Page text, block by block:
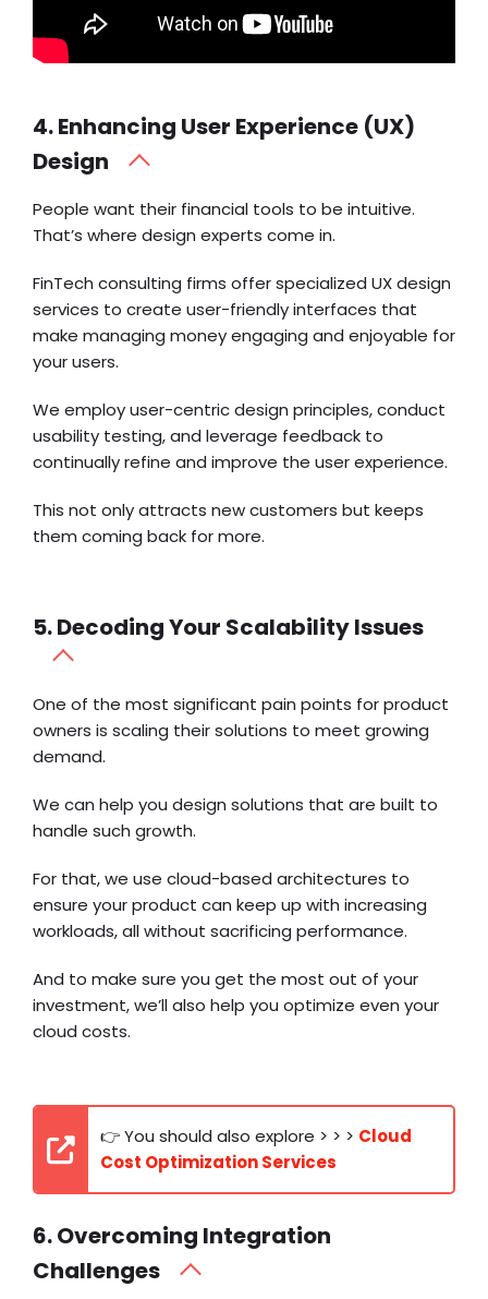
4. Enhancing User Experience (UX)
Design
People want their financial tools to be intuitive.
That’s where design experts come in.
FinTech consulting firms offer specialized UX design
services to create user-friendly interfaces that
make managing money engaging and enjoyable for
your users.
We employ user-centric design principles, conduct
usability testing, and leverage feedback to
continually refine and improve the user experience.
This not only attracts new customers but keeps
them coming back for more.
5. Decoding Your Scalability Issues
One of the most significant pain points for product
owners is scaling their solutions to meet growing
demand.
We can help you design solutions that are built to
handle such growth.
For that, we use cloud-based architectures to
ensure your product can keep up with increasing
workloads, all without sacrificing performance.
And to make sure you get the most out of your
investment, we’ll also help you optimize even your
cloud costs.
👉 You should also explore > > > Cloud
Cost Optimization Services
6. Overcoming Integration
Challenges